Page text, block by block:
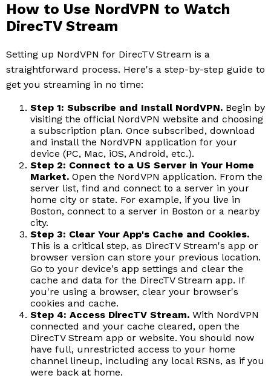
How to Use NordVPN to Watch
DirecTV Stream
Setting up NordVPN for DirecTV Stream is a
straightforward process. Here's a step-by-step guide to
get you streaming in no time:
Step 1: Subscribe and Install NordVPN. Begin by
visiting the official NordVPN website and choosing
a subscription plan. Once subscribed, download
and install the NordVPN application for your
device (PC, Mac, iOS, Android, etc.).
Step 2: Connect to a US Server in Your Home
Market. Open the NordVPN application. From the
server list, find and connect to a server in your
home city or state. For example, if you live in
Boston, connect to a server in Boston or a nearby
city.
Step 3: Clear Your App's Cache and Cookies.
This is a critical step, as DirecTV Stream's app or
browser version can store your previous location.
Go to your device's app settings and clear the
cache and data for the DirecTV Stream app. If
you're using a browser, clear your browser's
cookies and cache.
Step 4: Access DirecTV Stream. With NordVPN
connected and your cache cleared, open the
DirecTV Stream app or website. You should now
have full, unrestricted access to your home
channel lineup, including any local RSNs, as if you
were back at home.